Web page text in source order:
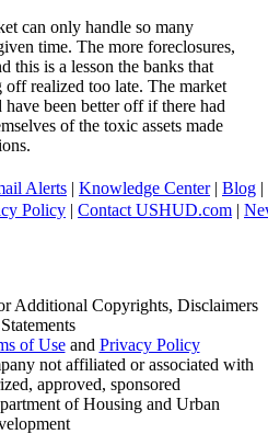
can only handle so many
time. The more foreclosures,
this is a lesson the banks that
realized too late. The market
been better off if there had
of the toxic assets made
Alerts | Knowledge Center| Blog |
Policy | Contact USHUD.com |
Additional Copyrights, Disclaimers
of Useand Privacy Policy
not affiliated or associated with
approved, sponsored
of Housing and Urban